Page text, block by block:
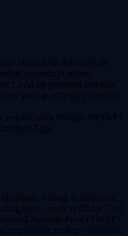
blockchain networks by
rewards in return.
Level up program and earn
on your qualifying everyday
reward rates through the DeFi
App.
trading to help you
bots – such as Dollar Cost
Average Price (TWAP)
predefined market conditions.